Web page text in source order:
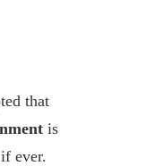
that
is
ever.